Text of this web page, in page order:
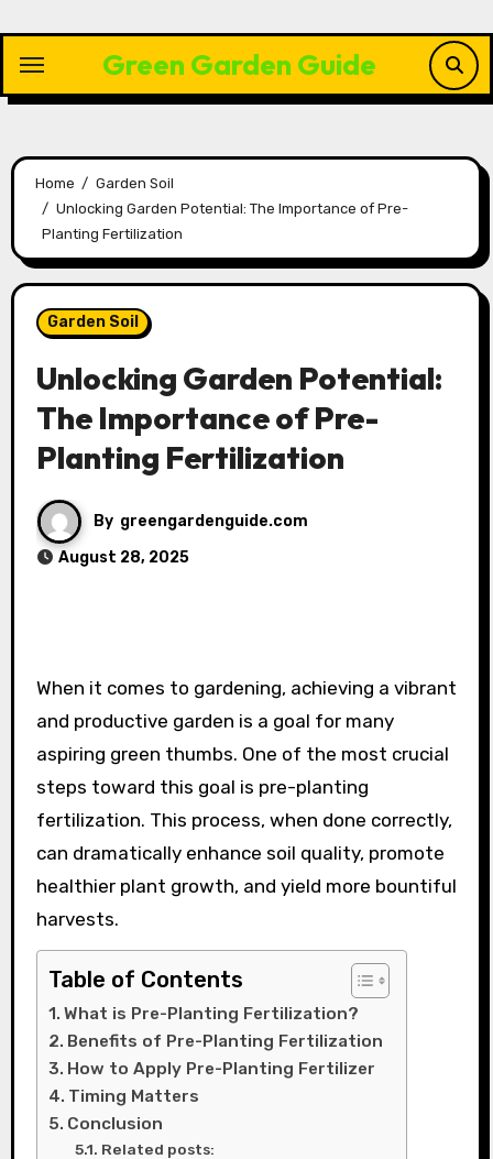
content
Green Garden Guide
Home
Garden Soil
Unlocking Garden Potential: The Importance of Pre-
Planting Fertilization
Garden Soil
Unlocking Garden Potential:
The Importance of Pre-
Planting Fertilization
By greengardenguide.com
August 28, 2025
When it comes to gardening, achieving a vibrant
and productive garden is a goal for many
aspiring green thumbs. One of the most crucial
steps toward this goal is pre-planting
fertilization. This process, when done correctly,
can dramatically enhance soil quality, promote
healthier plant growth, and yield more bountiful
harvests.
Table of Contents
What is Pre-Planting Fertilization?
Benefits of Pre-Planting Fertilization
How to Apply Pre-Planting Fertilizer
Timing Matters
Conclusion
Related posts: